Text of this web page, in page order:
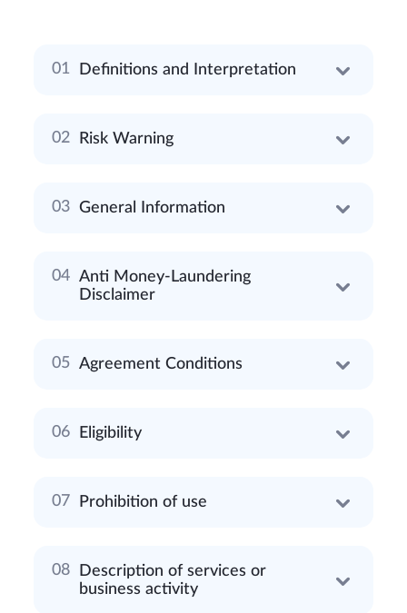
Definitions and Interpretation
Risk Warning
General Information
Anti Money-Laundering
Disclaimer
Agreement Conditions
Eligibility
Prohibition of use
Description of services or
business activity